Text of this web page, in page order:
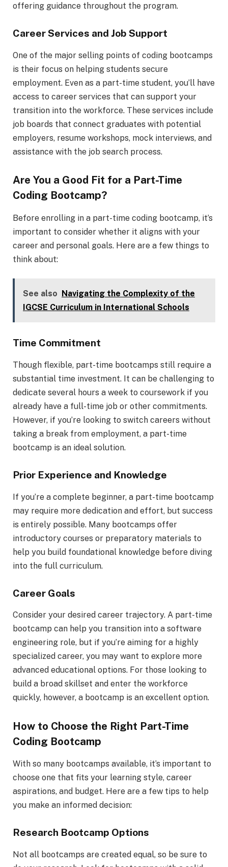
offering guidance throughout the program.
Career Services and Job Support
One of the major selling points of coding bootcamps
is their focus on helping students secure
employment. Even as a part-time student, you’ll have
access to career services that can support your
transition into the workforce. These services include
job boards that connect graduates with potential
employers, resume workshops, mock interviews, and
assistance with the job search process.
Are You a Good Fit for a Part-Time
Coding Bootcamp?
Before enrolling in a part-time coding bootcamp, it’s
important to consider whether it aligns with your
career and personal goals. Here are a few things to
think about:
See also
Navigating the Complexity of the
IGCSE Curriculum in International Schools
Time Commitment
Though flexible, part-time bootcamps still require a
substantial time investment. It can be challenging to
dedicate several hours a week to coursework if you
already have a full-time job or other commitments.
However, if you’re looking to switch careers without
taking a break from employment, a part-time
bootcamp is an ideal solution.
Prior Experience and Knowledge
If you’re a complete beginner, a part-time bootcamp
may require more dedication and effort, but success
is entirely possible. Many bootcamps offer
introductory courses or preparatory materials to
help you build foundational knowledge before diving
into the full curriculum.
Career Goals
Consider your desired career trajectory. A part-time
bootcamp can help you transition into a software
engineering role, but if you’re aiming for a highly
specialized career, you may want to explore more
advanced educational options. For those looking to
build a broad skillset and enter the workforce
quickly, however, a bootcamp is an excellent option.
How to Choose the Right Part-Time
Coding Bootcamp
With so many bootcamps available, it’s important to
choose one that fits your learning style, career
aspirations, and budget. Here are a few tips to help
you make an informed decision:
Research Bootcamp Options
Not all bootcamps are created equal, so be sure to